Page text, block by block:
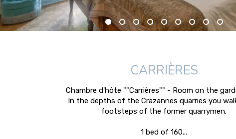
CARRIÈRES
Chambre d'hôte ""Carrières"" - Room on the
In the depths of the Crazannes quarries you
footsteps of the former quarrymen.
1 bed of 160...